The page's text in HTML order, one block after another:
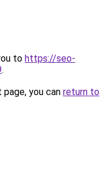
to https://seo-
.
you can return to